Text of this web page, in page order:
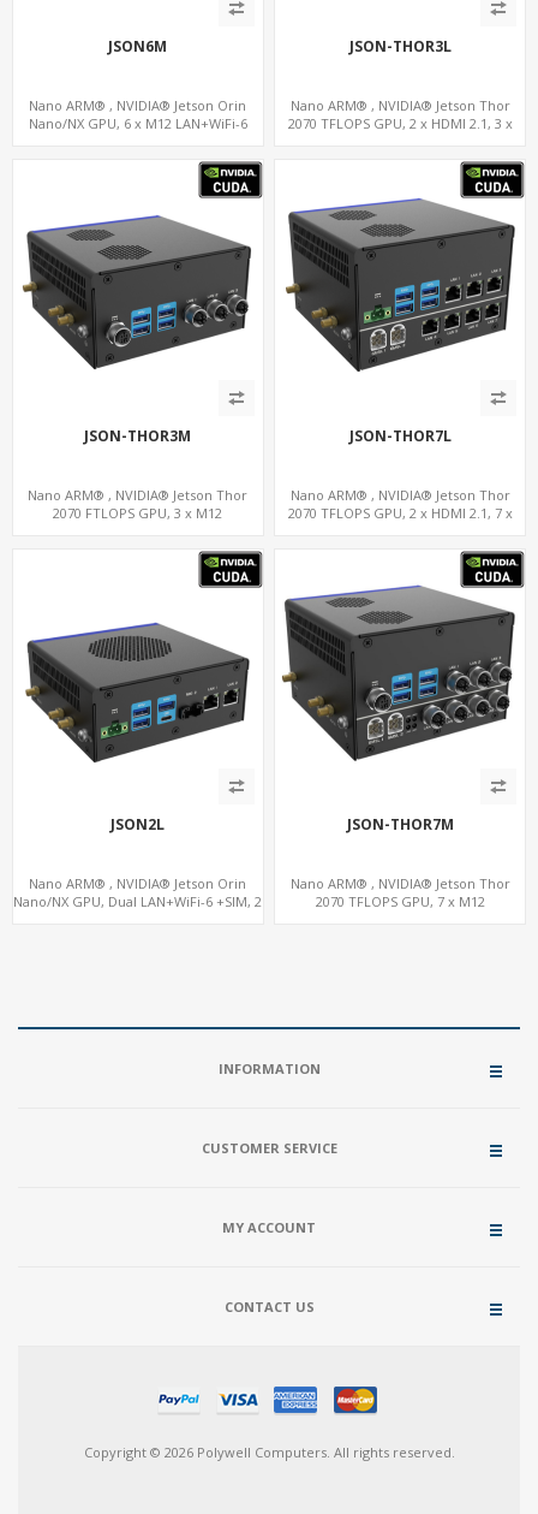
JSON6M
Nano ARM® , NVIDIA® Jetson Orin
Nano/NX GPU, 6 x M12 LAN+WiFi-6
JSON-THOR3L
Nano ARM® , NVIDIA® Jetson Thor
2070 TFLOPS GPU, 2 x HDMI 2.1, 3 x
JSON-THOR3M
Nano ARM® , NVIDIA® Jetson Thor
2070 FTLOPS GPU, 3 x M12
JSON-THOR7L
Nano ARM® , NVIDIA® Jetson Thor
2070 TFLOPS GPU, 2 x HDMI 2.1, 7 x
JSON2L
Nano ARM® , NVIDIA® Jetson Orin
Nano/NX GPU, Dual LAN+WiFi-6 +SIM, 2
JSON-THOR7M
Nano ARM® , NVIDIA® Jetson Thor
2070 TFLOPS GPU, 7 x M12
INFORMATION
CUSTOMER SERVICE
MY ACCOUNT
CONTACT US
Copyright © 2026 Polywell Computers. All rights reserved.